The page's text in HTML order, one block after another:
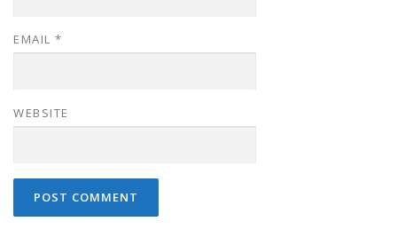
EMAIL *
WEBSITE